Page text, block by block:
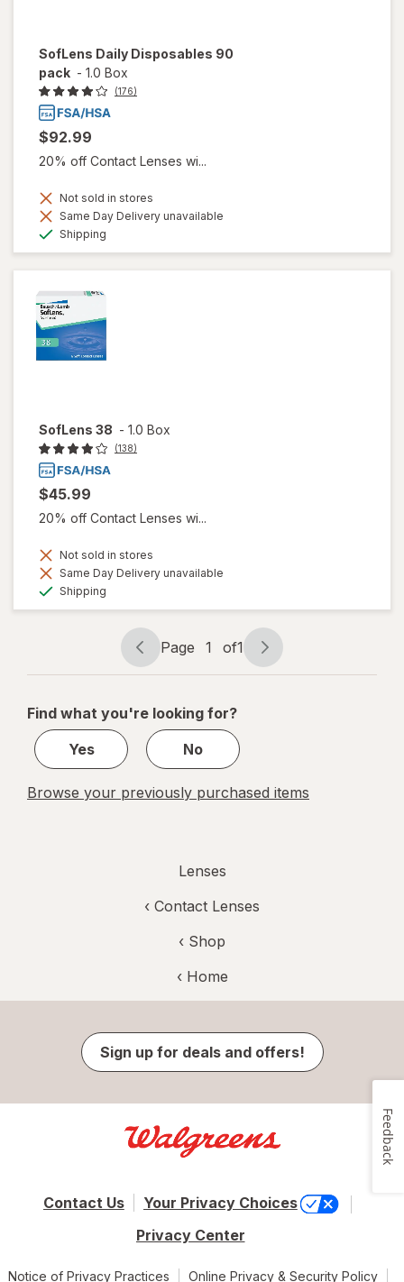
SofLens Daily Disposables 90
pack - 1.0 Box
(176)
$92.99
20% off Contact Lenses wi...
Not sold in stores
Same Day Delivery unavailable
Shipping
SofLens 38 - 1.0 Box
(138)
$45.99
20% off Contact Lenses wi...
Not sold in stores
Same Day Delivery unavailable
Shipping
Page
navigation
Page 1 of1
Page
1
1
Find what you're looking for?
Yes
No
Browse your previously purchased items
Lenses
‹ Contact Lenses
‹ Shop
‹ Home
Sign up for deals and offers!
Contact Us
Your Privacy Choices
Privacy Center
Notice of Privacy Practices Online Privacy & Security Policy
Feedback